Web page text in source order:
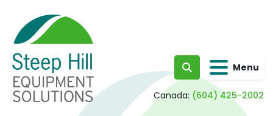
Search Menu
Canada: (604) 425-2002